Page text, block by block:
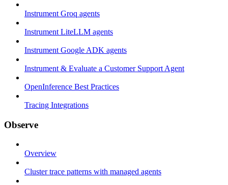
Instrument Groq agents
Instrument LiteLLM agents
Instrument Google ADK agents
Instrument & Evaluate a Customer Support Agent
OpenInference Best Practices
Tracing Integrations
Observe
Overview
Cluster trace patterns with managed agents